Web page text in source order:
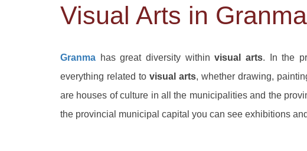
Visual Arts in Granma
Granma has great diversity within visual arts. In the
everything related to visual arts, whether drawing,
are houses of culture in all the municipalities and the
the provincial municipal capital you can see exhibitions